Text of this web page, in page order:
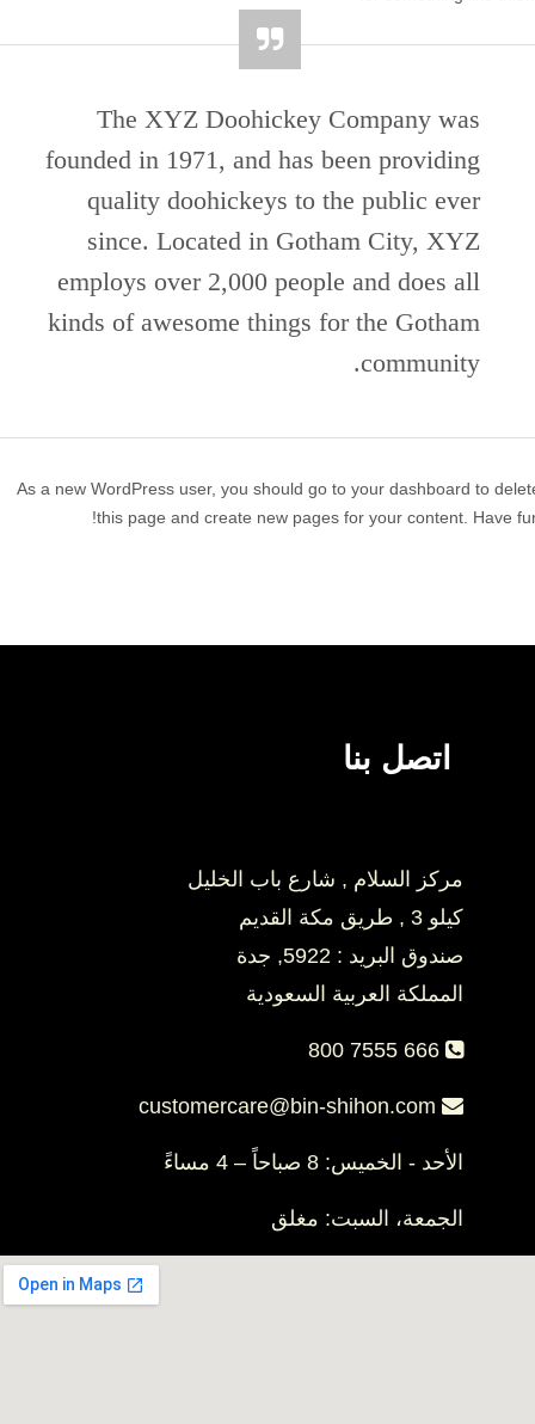
The XYZ Doohickey Company was
founded in 1971, and has been providing
quality doohickeys to the public ever
since. Located in Gotham City, XYZ
employs over 2,000 people and does all
kinds of awesome things for the Gotham
community.
As a new WordPress user, you should go to your dashboard to
this page and create new pages for your content. Have
اتصل بنا
مركز السلام , شارع باب الخليل
كيلو 3 , طريق مكة القديم
صندوق البريد : 5922, جدة
المملكة العربية السعودية
800 7555 666
customercare@bin-shihon.com
الأحد - الخميس: 8 صباحاً – 4 مساءً
الجمعة، السبت: مغلق